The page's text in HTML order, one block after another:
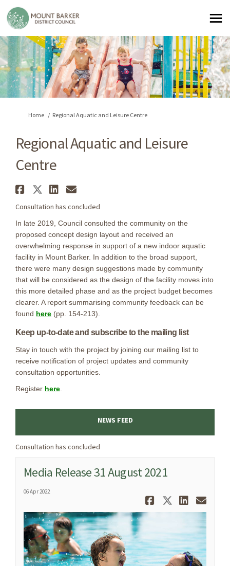
You are here:
Home Regional Aquatic and Leisure Centre
Regional Aquatic and Leisure
Centre
Share Regional Aquatic and
Share Regional Aquatic
Share Regional Aquatic
Email Regional
Consultation has concluded
In late 2019, Council consulted the community on the
proposed concept design layout and received an
overwhelming response in support of a new indoor aquatic
facility in Mount Barker. In addition to the broad support,
there were many design suggestions made by community
that will be considered as the design of the facility moves into
this more detailed phase and as the project budget becomes
clearer. A report summarising community feedback can be
found here(External link)
(pp. 154-213).
Keep up-to-date and subscribe to the mailing list
Stay in touch with the project by joining our mailing list to
receive notification of project updates and community
consultation opportunities.
Register here(External link)
NEWS FEED
Consultation has concluded
Media Release 31 August 2021
06 Apr 2022
Share
Share